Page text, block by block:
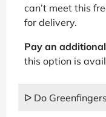
can’t meet this
for delivery.
Pay an
this option is
ᐅ Do